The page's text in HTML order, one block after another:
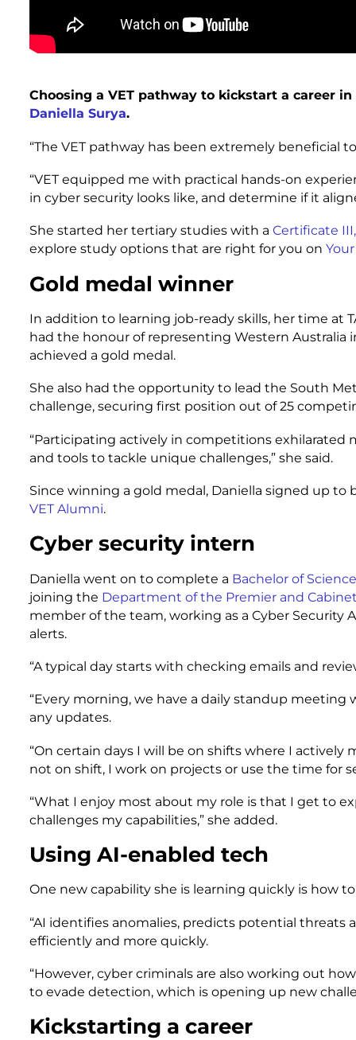
Choosing a VET pathway to kickstart a career
Daniella Surya.
“The VET pathway has been extremely beneficial
“VET equipped me with practical hands-on
in cyber security looks like, and determine if it
She started her tertiary studies with a Certificate
explore study options that are right for you on
Gold medal winner
In addition to learning job-ready skills, her time at
had the honour of representing Western
achieved a gold medal.
She also had the opportunity to lead the South
challenge, securing first position out of 25
“Participating actively in competitions
and tools to tackle unique challenges,” she said.
Since winning a gold medal, Daniella signed up to
VET Alumni.
Cyber security intern
Daniella went on to complete a Bachelor of
joining the Department of the Premier and
member of the team, working as a Cyber
alerts.
“A typical day starts with checking emails and
“Every morning, we have a daily standup meeting
any updates.
“On certain days I will be on shifts where I
not on shift, I work on projects or use the time for
“What I enjoy most about my role is that I get to
challenges my capabilities,” she added.
Using AI-enabled tech
One new capability she is learning quickly is how
“AI identifies anomalies, predicts potential
efficiently and more quickly.
“However, cyber criminals are also working out
to evade detection, which is opening up new
Kickstarting a career